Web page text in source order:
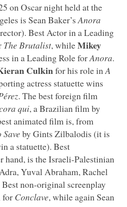
on Oscar night held at the
is Sean Baker’s Anora
Best Actor in a Leading
The Brutalist, whileMikey
in a Leading Role forAnora.
Culkinfor his role in A
actress statuette wins
. The best foreign film
qui, a Brazilian film by
animated film is, from
by Gints Zilbalodis (it is
a statuette). Best
hand, is the Israeli-Palestinian
Yuval Abraham, Rachel
non-original screenplay
for Conclave, while again Sean